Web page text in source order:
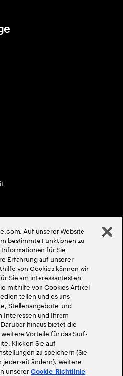
Auf unserer Website
bestimmte Funktionen zu
für Sie
Erfahrung auf unserer
von Cookies können wir
Sie am interessantesten
mithilfe von Cookies Artikel
teilen und es uns
Stellenangebote und
Interessen und Ihrem
hinaus bietet die
Vorteile für das Surf-
Klicken Sie auf
zu speichern (Sie
ändern). Weitere
unsererCookie-Richtlinie